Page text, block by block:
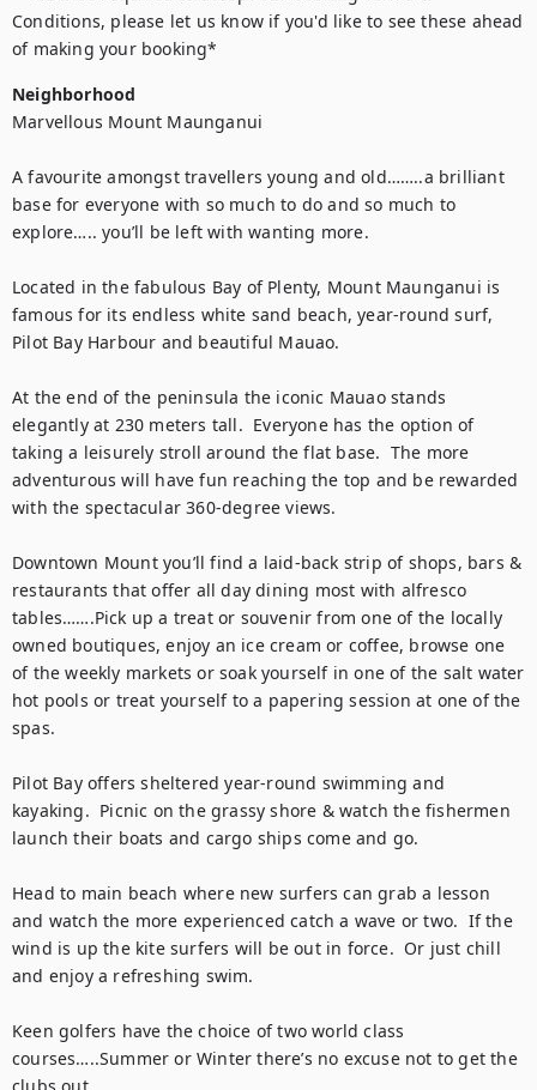
Conditions, please let us know if you'd like to see these ahead
of making your booking*
Neighborhood
Marvellous Mount Maunganui
A favourite amongst travellers young and old……..a brilliant
base for everyone with so much to do and so much to
explore….. you’ll be left with wanting more.
Located in the fabulous Bay of Plenty, Mount Maunganui is
famous for its endless white sand beach, year-round surf,
Pilot Bay Harbour and beautiful Mauao.
At the end of the peninsula the iconic Mauao stands
elegantly at 230 meters tall.  Everyone has the option of
taking a leisurely stroll around the flat base.  The more
adventurous will have fun reaching the top and be rewarded
with the spectacular 360-degree views.
Downtown Mount you’ll find a laid-back strip of shops, bars &
restaurants that offer all day dining most with alfresco
tables…….Pick up a treat or souvenir from one of the locally
owned boutiques, enjoy an ice cream or coffee, browse one
of the weekly markets or soak yourself in one of the salt water
hot pools or treat yourself to a papering session at one of the
spas.
Pilot Bay offers sheltered year-round swimming and
kayaking.  Picnic on the grassy shore & watch the fishermen
launch their boats and cargo ships come and go.
Head to main beach where new surfers can grab a lesson
and watch the more experienced catch a wave or two.  If the
wind is up the kite surfers will be out in force.  Or just chill
and enjoy a refreshing swim.
Keen golfers have the choice of two world class
courses…..Summer or Winter there’s no excuse not to get the